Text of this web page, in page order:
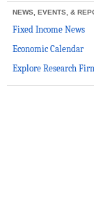
NEWS, EVENTS, &
Fixed Income News
Economic Calendar
Explore Research